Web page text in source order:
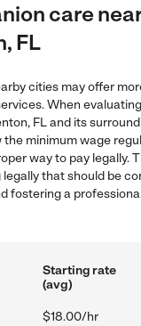
care
FL
cities may offer
When
FL and its
minimum wage
way to pay legally.
that should be
fostering a
Starting rate
(avg)
$18.00/hr